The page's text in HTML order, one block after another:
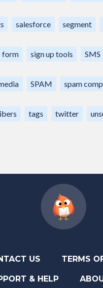
salesforce segment
form sign up tools SMS
SPAM spam
tags twitter
US TERMS
& HELP